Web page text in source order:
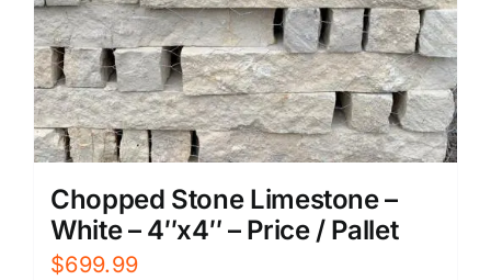
Chopped Stone Limestone –
White – 4″x4″ – Price / Pallet
$699.99